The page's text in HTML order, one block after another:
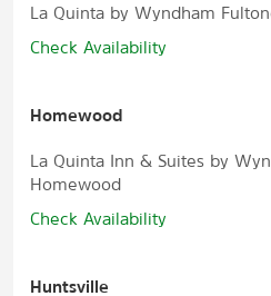
La Quinta by Wyndham
Check Availability
Homewood
La Quinta Inn & Suites by
Homewood
Check Availability
Huntsville